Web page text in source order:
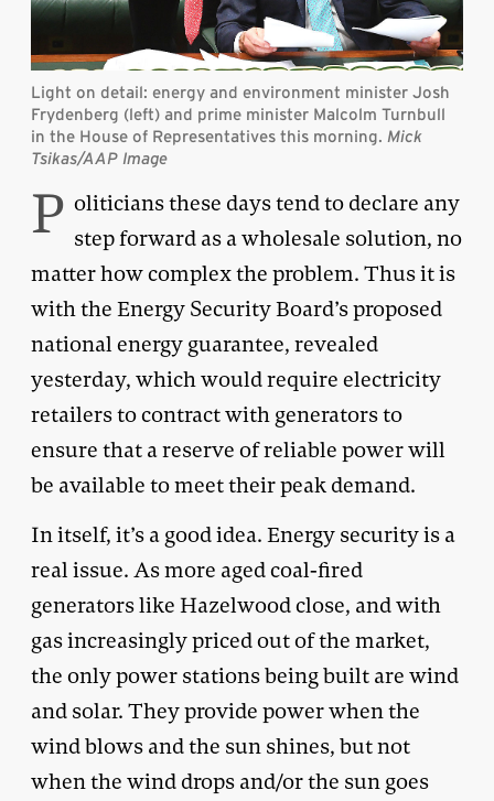
Light on detail: energy and environment minister Josh
Frydenberg (left) and prime minister Malcolm Turnbull
in the House of Representatives this morning. Mick
Tsikas/AAP Image
P oliticians these days tend to declare any
step forward as a wholesale solution, no
matter how complex the problem. Thus it is
with the Energy Security Board’s proposed
national energy guarantee, revealed
yesterday, which would require electricity
retailers to contract with generators to
ensure that a reserve of reliable power will
be available to meet their peak demand.
In itself, it’s a good idea. Energy security is a
real issue. As more aged coal-fired
generators like Hazelwood close, and with
gas increasingly priced out of the market,
the only power stations being built are wind
and solar. They provide power when the
wind blows and the sun shines, but not
when the wind drops and/or the sun goes